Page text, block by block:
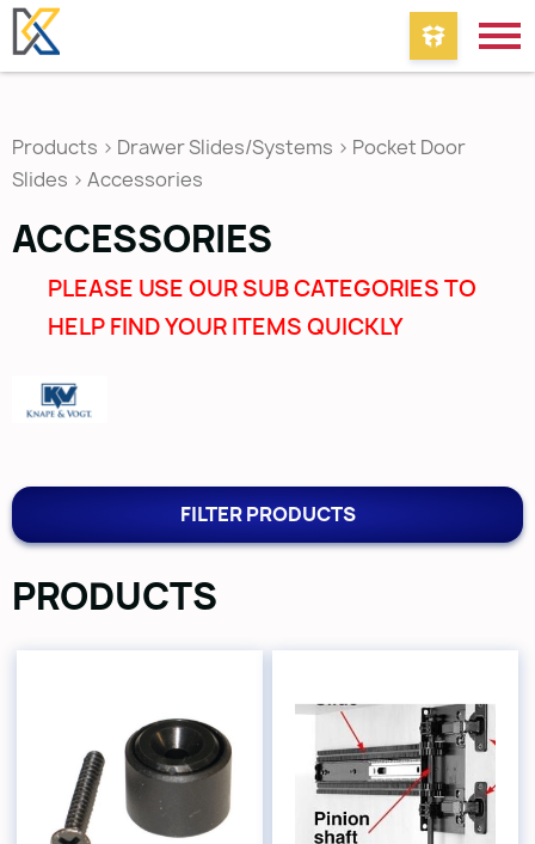
Products > Drawer Slides/Systems > Pocket Door
Slides > Accessories
ACCESSORIES
PLEASE USE OUR SUB CATEGORIES TO
HELP FIND YOUR ITEMS QUICKLY
FILTER PRODUCTS
PRODUCTS